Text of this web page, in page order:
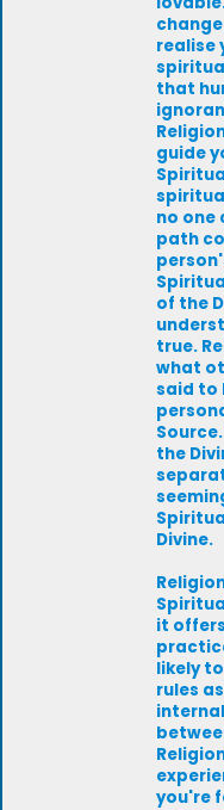
realise
that
guide
no one
path
of the
true.
what
said to
the
Divine.
it
likely
rules
you're